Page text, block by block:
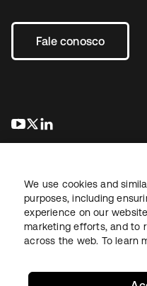
Fale conosco
abre em uma nova guia
abre em uma nova
JurídicoPolítica de
Mapa do sitePreferências
We use cookies and
purposes, including
experience on our
marketing efforts, and to
across the web. To learn